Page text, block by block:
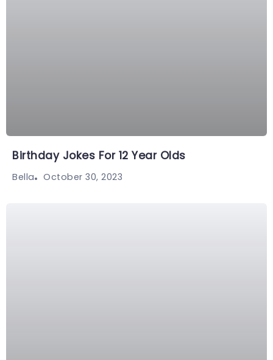
Birthday Jokes For 12 Year Olds
Bella October 30, 2023